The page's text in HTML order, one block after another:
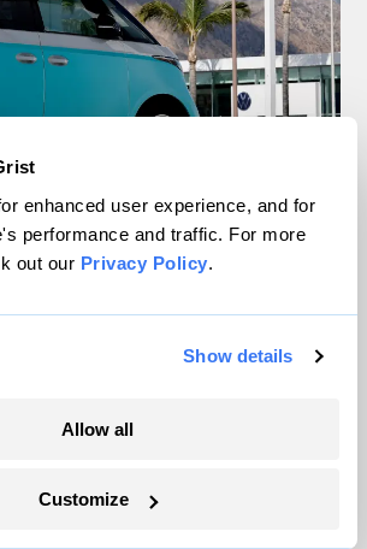
enhanced user experience, and for
performance and traffic. For more
out our Privacy Policy.
Show details
Allow all
Customize
fine. Consider an EV
say.